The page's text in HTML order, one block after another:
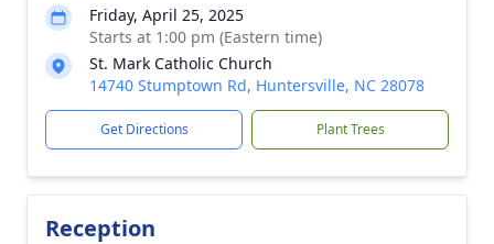
Friday, April 25, 2025
Starts at 1:00 pm (Eastern time)
St. Mark Catholic Church
14740 Stumptown Rd, Huntersville, NC 28078
Get Directions Plant Trees
Reception